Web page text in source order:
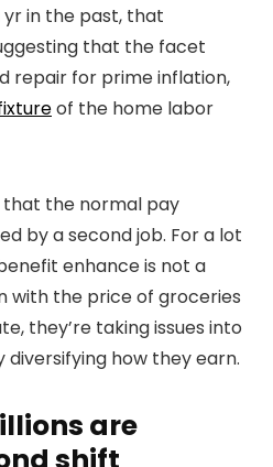
in the past, that
that the facet
repair for prime inflation,
of the home labor
the normal pay
by a second job. For a lot
enhance is not a
with the price of groceries
they’re taking issues into
how they earn.
are